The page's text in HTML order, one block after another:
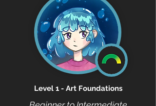
Level 1 - Art Foundations